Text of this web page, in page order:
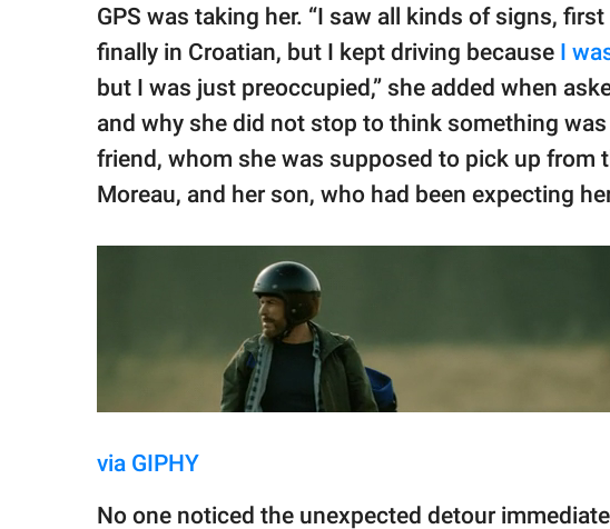
GPS was taking her. “I saw all kinds of signs,
finally in Croatian, but I kept driving because I
but I was just preoccupied,” she added when
and why she did not stop to think something
friend, whom she was supposed to pick up from
Moreau, and her son, who had been expecting
via GIPHY
No one noticed the unexpected detour